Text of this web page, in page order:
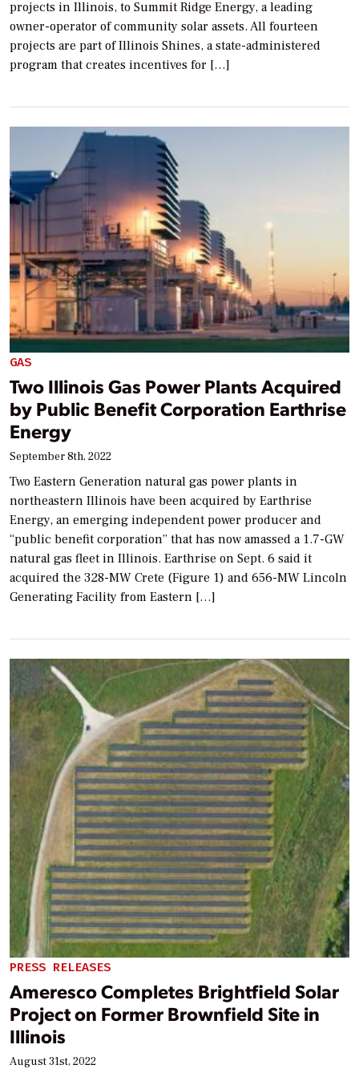
projects in Illinois, to Summit Ridge Energy, a leading
owner-operator of community solar assets. All fourteen
projects are part of Illinois Shines, a state-administered
program that creates incentives for […]
GAS
Two Illinois Gas Power Plants Acquired
by Public Benefit Corporation Earthrise
Energy
September 8th, 2022
Two Eastern Generation natural gas power plants in
northeastern Illinois have been acquired by Earthrise
Energy, an emerging independent power producer and
“public benefit corporation” that has now amassed a 1.7-GW
natural gas fleet in Illinois. Earthrise on Sept. 6 said it
acquired the 328-MW Crete (Figure 1) and 656-MW Lincoln
Generating Facility from Eastern […]
PRESS RELEASES
Ameresco Completes Brightfield Solar
Project on Former Brownfield Site in
Illinois
August 31st, 2022